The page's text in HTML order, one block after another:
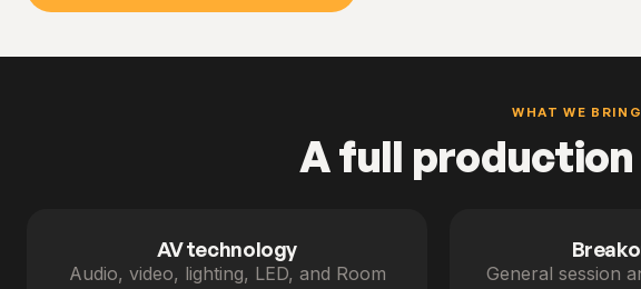
WHAT WE
A full production
AV technology
Audio, video, lighting, LED, and Room
General session